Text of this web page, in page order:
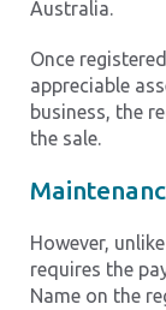
Australia.
Once
appreciable
business, the
the sale.
However,
requires the
Name on the